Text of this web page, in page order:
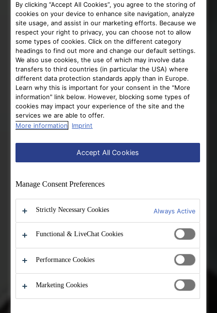
By clicking “Accept All Cookies”, you agree to the storing of
cookies on your device to enhance site navigation, analyze
site usage, and assist in our marketing efforts. Because we
respect your right to privacy, you can choose not to allow
some types of cookies. Click on the different category
headings to find out more and change our default settings.
We also use cookies, the use of which may involve data
transfers to third countries (in particular the USA) where
different data protection standards apply than in Europe.
Learn why this is important for your consent in the "More
information" link below. However, blocking some types of
cookies may impact your experience of the site and the
services we are able to offer.
More information
Imprint
Accept All Cookies
Manage Consent Preferences
Strictly Necessary Cookies Always Active
Functional & LiveChat Cookies
Performance Cookies
Marketing Cookies